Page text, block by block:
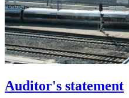
Auditor's statement